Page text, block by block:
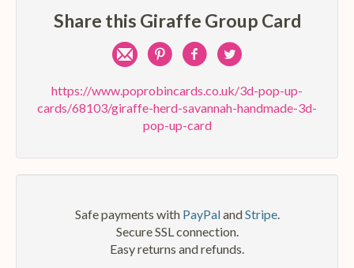
Share this Giraffe Group Card
Share
by
e-
mail
Pin
on
Pinterest
Share
on
Facebook
Share
on
https://www.poprobincards.co.uk/3d-pop-up-
cards/68103/giraffe-herd-savannah-handmade-3d-
pop-up-card
Safe payments with PayPalandStripe.
Secure SSL connection.
Easy returns and refunds.